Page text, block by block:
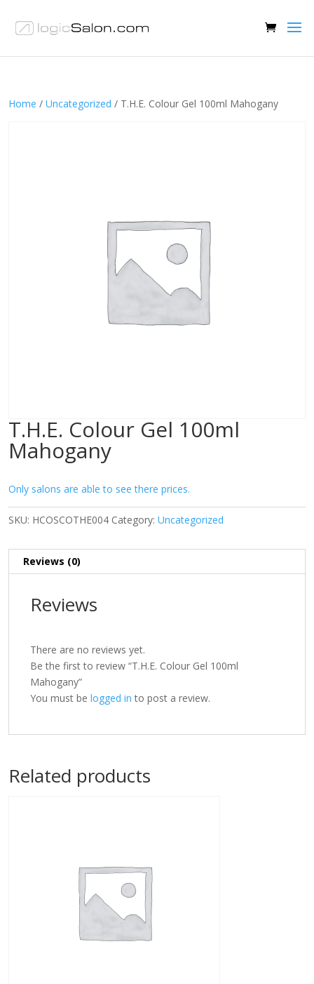
Home / Uncategorized / T.H.E. Colour Gel 100ml Mahogany
T.H.E. Colour Gel 100ml
Mahogany
Only salons are able to see there prices.
SKU: HCOSCOTHE004 Category: Uncategorized
Reviews (0)
Reviews
There are no reviews yet.
Be the first to review “T.H.E. Colour Gel 100ml
Mahogany”
You must be logged in to post a review.
Related products